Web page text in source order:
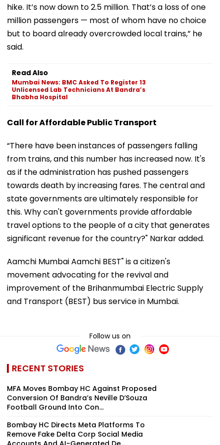
hike. It’s now down to 2.5 million. That’s a loss of one
million passengers — most of whom have no choice
but to board already overcrowded local trains,” he
said.
Read Also
Mumbai News: BMC Asked To Register 13
Unlicensed Lab Technicians At Bandra’s
Bhabha Hospital
Call for Affordable Public Transport
“There have been instances of passengers falling
from trains, and this number has increased now. It's
as if the administration has pushed passengers
towards death by increasing fares. The central and
state governments are ultimately responsible for
this. Why can't governments provide affordable
travel options to the people of a city that generates
significant revenue for the country?" Narkar added.
Aamchi Mumbai Aamchi BEST" is a citizen's
movement advocating for the revival and
improvement of the Brihanmumbai Electric Supply
and Transport (BEST) bus service in Mumbai.
Follow us on
RECENT STORIES
MFA Moves Bombay HC Against Proposed
Conversion Of Bandra’s Neville D’Souza
Football Ground Into Con...
Bombay HC Directs Meta Platforms To
Remove Fake Delta Corp Social Media